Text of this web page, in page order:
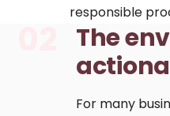
responsible
The
For many